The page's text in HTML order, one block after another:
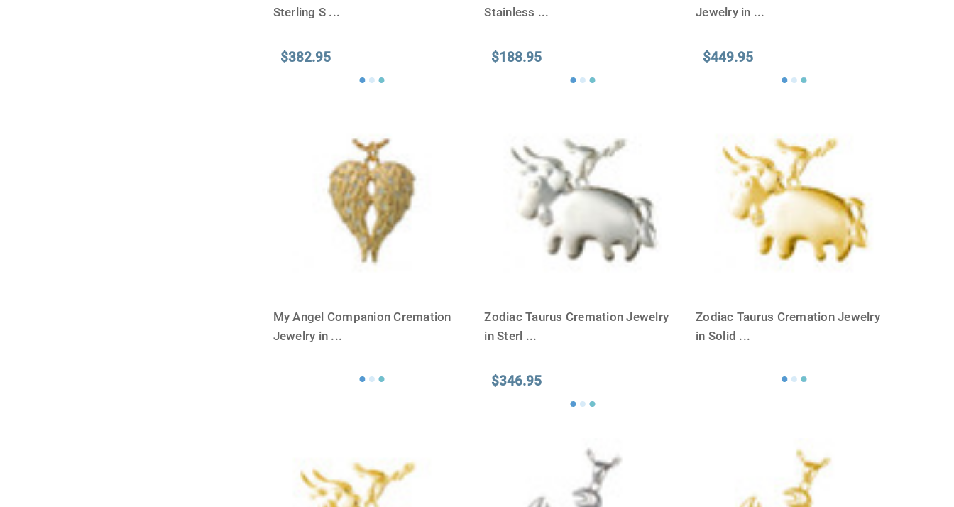
Sterling S ...
$382.95
Stainless ...
$188.95
Jewelry in ...
$449.95
My Angel Companion Cremation
Jewelry in ...
Zodiac Taurus Cremation Jewelry
in Sterl ...
$346.95
Zodiac Taurus Cremation Jewelry
in Solid ...